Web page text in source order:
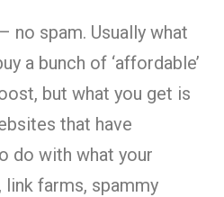
no spam. Usually what
a bunch of ‘affordable’
but what you get is
that have
do with what your
link farms, spammy